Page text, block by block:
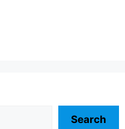
Search